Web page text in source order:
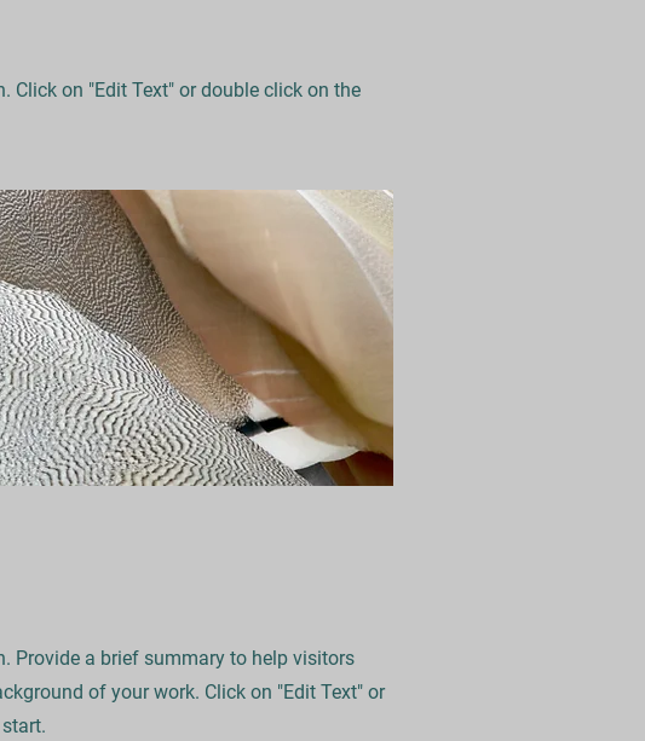
Click on "Edit Text" or double click on the
Provide a brief summary to help visitors
of your work. Click on "Edit Text" or